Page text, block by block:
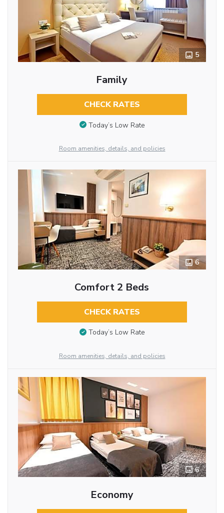
5
Family
CHECK RATES
Today’s Low Rate
Room amenities, details, and policies
6
Comfort 2 Beds
CHECK RATES
Today’s Low Rate
Room amenities, details, and policies
6
Economy